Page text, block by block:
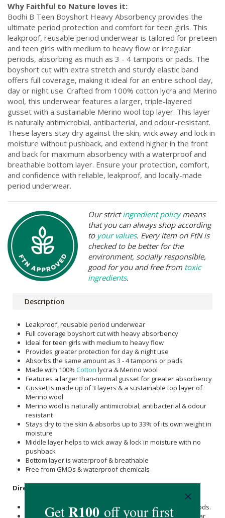
Why Faithful to Nature loves it:
Bodhi B Teen Boyshort Heavy Absorbency provides the
ultimate period protection and comfort for teen girls. This
leakproof, reusable period underwear is tailored for preteen
and teen girls with medium to heavy flow or irregular
periods, absorbing as much as 3 - 4 tampons or pads. The
boyshort cut with extra stretch and sturdy elastic band
offers full coverage, making it ideal for an entire school day,
day or night use. Crafted from 100% cotton lycra and Merino
wool, this underwear features a larger, triple-layered
gusset with a sustainable Merino wool top layer. This layer
is naturally antimicrobial, antibacterial, and odour-resistant.
These layers stay dry against the skin, wick away and lock in
moisture without pushback, and extend higher in the front
and back for maximum absorbency with a waterproof and
breathable bottom layer. Ensure your protection, comfort,
and confidence with reliable, leakproof, and locally-made
period underwear.
Our strictingredient policymeans
that you can always shop according
to your values. Every item on FtN is
checked to be better for the
environment, socially responsible,
good for you and free from toxic
ingredients.
Description
Leakproof, reusable period underwear
Full coverage boyshort cut with heavy absorbency
Ideal for teen girls with medium to heavy flow
Provides greater protection for day & night use
Absorbs the same amount as 3 - 4 tampons or pads
Made with 100% Cotton lycra & Merino wool
Features a larger than-normal gusset for greater absorbency
Gusset is made up of 3 layers & a sustainable top layer of
Merino wool
Merino wool is naturally antimicrobial, antibacterial & odour
resistant
Stays dry to the skin & absorbs up to 33% of its own weight in
moisture
Middle layer helps to wick away & lock in moisture with no
pushback
Bottom layer is waterproof & breathable
Free from GMOs & waterproof chemicals
Directions
This underwear can be used for periods or irregular periods.
If you notice that the seams start to get wet, the underwear